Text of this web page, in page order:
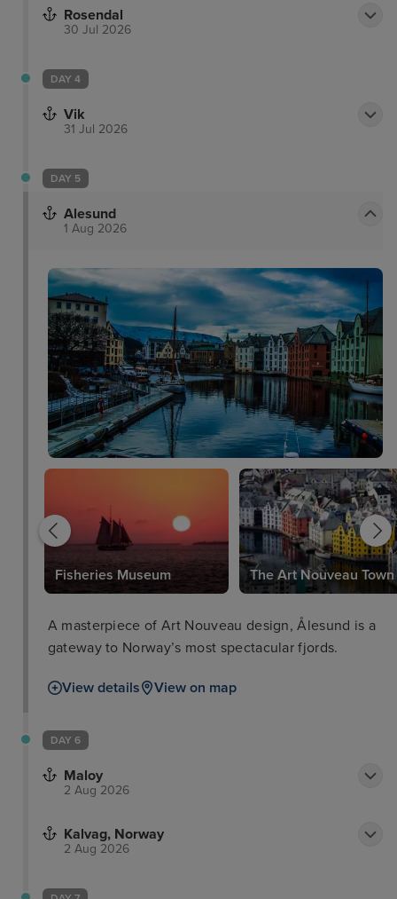
Rosendal
30 Jul 2026
DAY 4
Vik
31 Jul 2026
DAY 5
Alesund
1 Aug 2026
Fisheries Museum The Art Nouveau Town
A masterpiece of Art Nouveau design, Ålesund is a
gateway to Norway’s most spectacular fjords.
View details View on map
DAY 6
Maloy
2 Aug 2026
Kalvag, Norway
2 Aug 2026